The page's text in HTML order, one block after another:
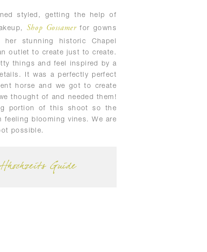
styled, getting the help of
Shop Gossamerfor gowns
her stunning historic Chapel
outlet to create just to create.
things and feel inspired by a
It was a perfectly perfect
horse and we got to create
thought of and needed them!
portion of this shoot so the
blooming vines. We are
possible.
Hhochzeits Guide